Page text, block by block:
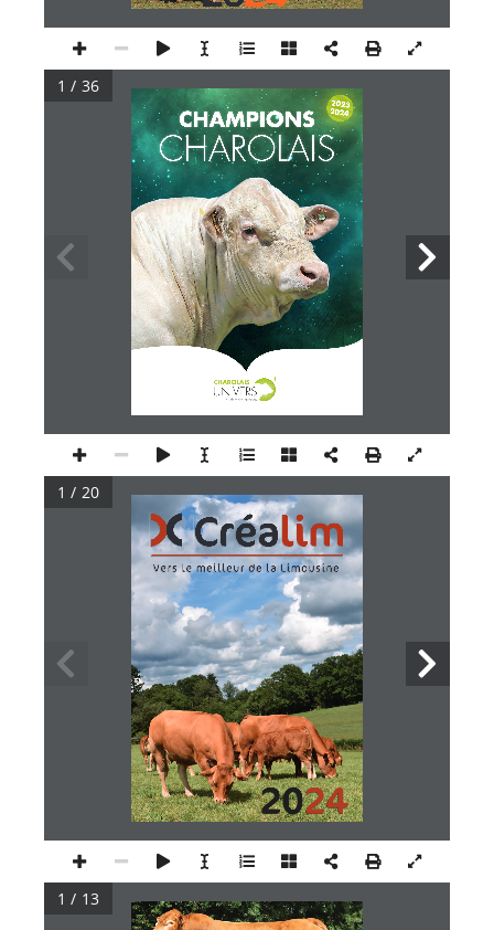
CHAMPIONS
CHAROLAIS
20232024
1 / 36
2024
1 / 20
1 / 13